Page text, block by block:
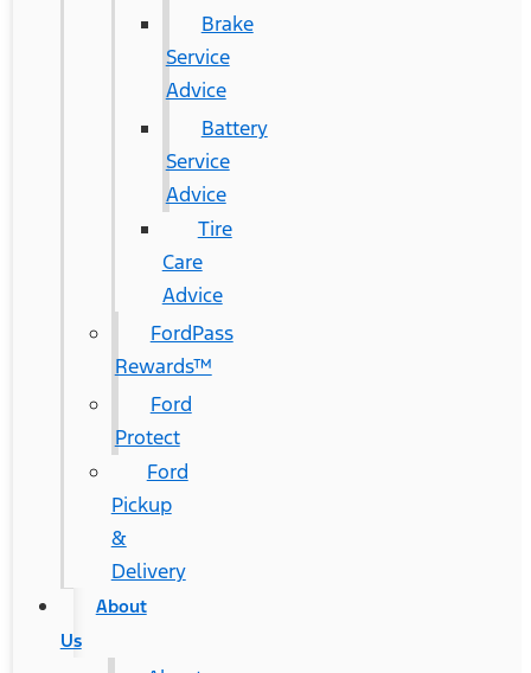
Brake
Service
Advice
Battery
Service
Advice
Tire
Care
Advice
FordPass
Rewards™
Ford
Protect
Ford
Pickup
&
Delivery
About
Us